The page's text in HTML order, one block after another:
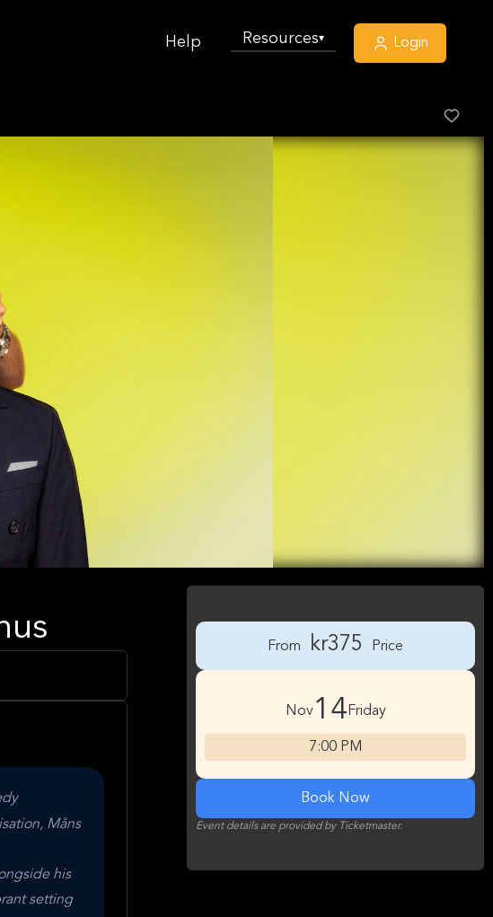
Help Resources▾ Login
Måns
his
setting
From kr375 Price
Nov14 Friday
7:00 PM
Book Now
Event details are provided by Ticketmaster.